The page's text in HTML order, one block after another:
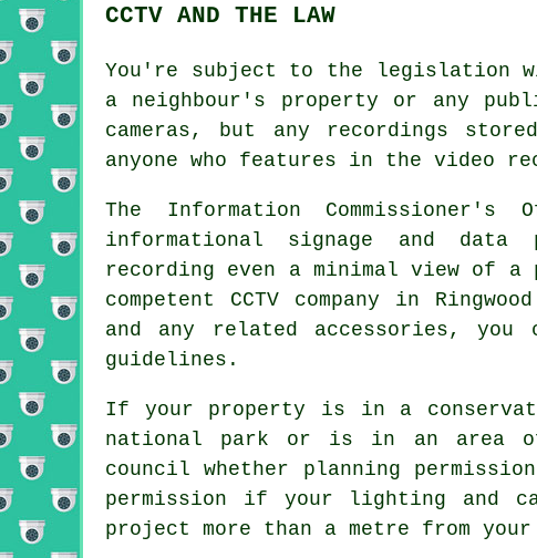
CCTV AND THE LAW
You're subject to the legislation
a neighbour's property or any
cameras, but any recordings
anyone who features in the video
The Information
informational signage and data
recording even a minimal view of
competent CCTV company in
and any related accessories,
guidelines.
If your property is in a
national park or is in an area
council whether planning
permission if your lighting and
project more than a metre from